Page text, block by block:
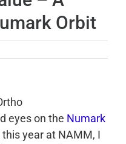
Orbit
eyes on the Numark
year at NAMM, I